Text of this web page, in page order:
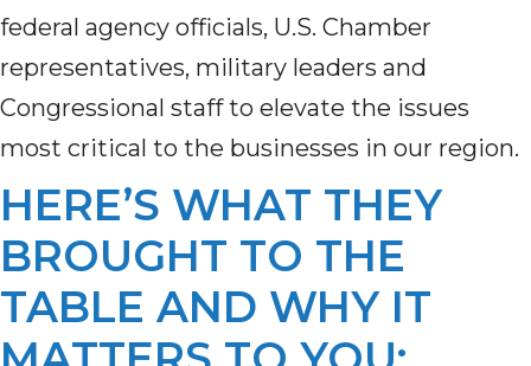
federal agency officials, U.S. Chamber
representatives, military leaders and
Congressional staff to elevate the issues
most critical to the businesses in our region.
HERE’S WHAT THEY
BROUGHT TO THE
TABLE AND WHY IT